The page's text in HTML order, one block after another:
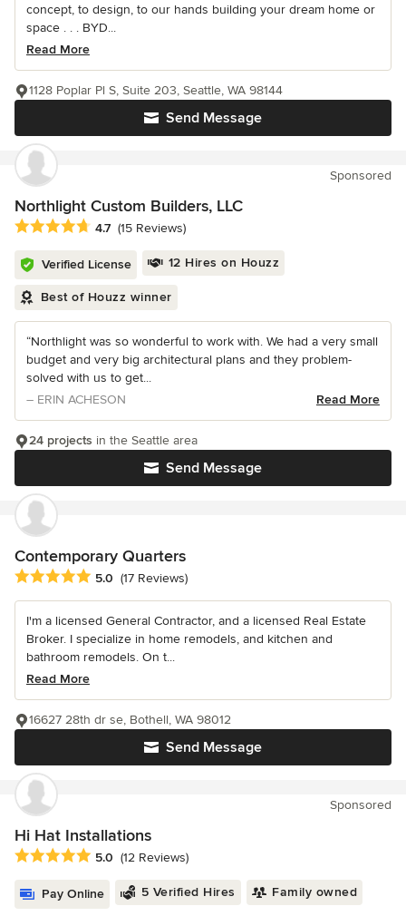
concept, to design, to our hands building your dream home or
space . . . BYD...
Read More
Send Message
1128 Poplar Pl S, Suite 203, Seattle, WA 98144
Sponsored
Northlight Custom Builders, LLC
Average rating: 4.7 out of 5 stars
4.7 (15 Reviews)
Verified License 12 Hires on Houzz
Best of Houzz winner
“Northlight was so wonderful to work with. We had a very small
budget and very big architectural plans and they problem-
solved with us to get...
– ERIN ACHESON
Read More
Send Message
24 projects in the Seattle area
Contemporary Quarters
Average rating: 5 out of 5 stars
5.0 (17 Reviews)
I'm a licensed General Contractor, and a licensed Real Estate
Broker. I specialize in home remodels, and kitchen and
bathroom remodels. On t...
Read More
Send Message
16627 28th dr se, Bothell, WA 98012
Sponsored
Hi Hat Installations
Average rating: 5 out of 5 stars
5.0 (12 Reviews)
Pay Online 5 Verified Hires Family owned